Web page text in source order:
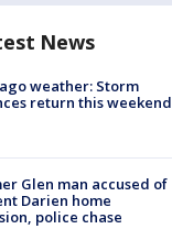
News
weather: Storm
return this weekend
Glen man accused of
Darien home
police chase